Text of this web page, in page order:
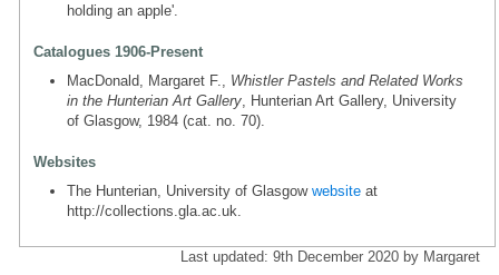
holding an apple'.
Catalogues 1906-Present
MacDonald, Margaret F., Whistler Pastels and Related Works
in the Hunterian Art Gallery , Hunterian Art Gallery, University
of Glasgow, 1984 (cat. no. 70).
Websites
The Hunterian, University of Glasgow website at
http://collections.gla.ac.uk.
Last updated: 9th December 2020 by Margaret